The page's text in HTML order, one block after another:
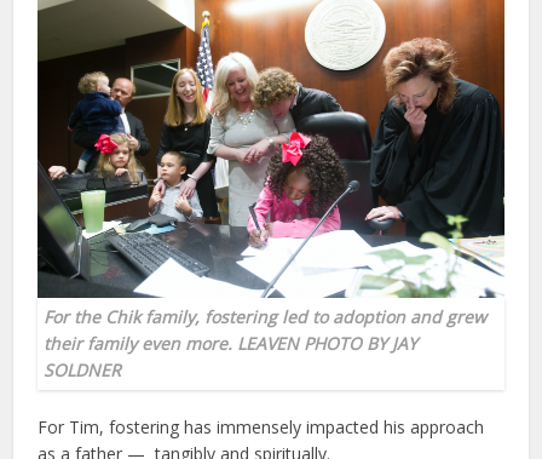
For the Chik family, fostering led to adoption and grew
their family even more. LEAVEN PHOTO BY JAY
SOLDNER
For Tim, fostering has immensely impacted his approach
as a father — tangibly and spiritually.